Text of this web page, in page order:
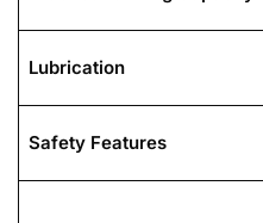
Lubrication
Safety Features